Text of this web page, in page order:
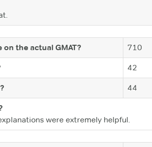
the actual GMAT? 710
42
44
were extremely helpful.